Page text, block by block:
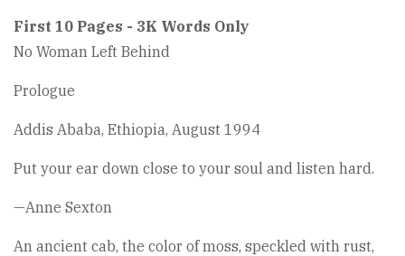
First 10 Pages - 3K Words Only
No Woman Left Behind
Prologue
Addis Ababa, Ethiopia, August 1994
Put your ear down close to your soul and listen hard.
—Anne Sexton
An ancient cab, the color of moss, speckled with rust,